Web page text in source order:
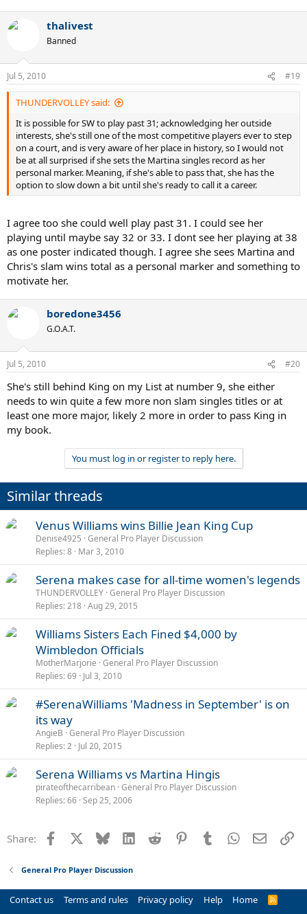
thalivest
Banned
Jul 5, 2010 #19
THUNDERVOLLEY said:
It is possible for SW to play past 31; acknowledging her outside
interests, she's still one of the most competitive players ever to step
on a court, and is very aware of her place in history, so I would not
be at all surprised if she sets the Martina singles record as her
personal marker. Meaning, if she's able to pass that, she has the
option to slow down a bit until she's ready to call it a career.
I agree too she could well play past 31. I could see her
playing until maybe say 32 or 33. I dont see her playing at 38
as one poster indicated though. I agree she sees Martina and
Chris's slam wins total as a personal marker and something to
motivate her.
boredone3456
G.O.A.T.
Jul 5, 2010 #20
She's still behind King on my List at number 9, she either
needs to win quite a few more non slam singles titles or at
least one more major, likely 2 more in order to pass King in
my book.
You must log in or register to reply here.
Similar threads
Venus Williams wins Billie Jean King Cup
Denise4925 General Pro Player Discussion
Replies 8 Mar 3, 2010
Serena makes case for all-time women's legends
THUNDERVOLLEY General Pro Player Discussion
Replies 218 Aug 29, 2015
Williams Sisters Each Fined $4,000 by
Wimbledon Officials
MotherMarjorie General Pro Player Discussion
Replies 69 Jul 3, 2010
#SerenaWilliams 'Madness in September' is on
its way
AngieB General Pro Player Discussion
Replies 2 Jul 20, 2015
Serena Williams vs Martina Hingis
pirateofthecarribean General Pro Player Discussion
Replies 66 Sep 25, 2006
Share: Facebook Bluesky LinkedInReddit PinterestTumblrWhatsApp
Email
General Pro Player Discussion
Contact us Terms and rules Privacy policy Help Home
R